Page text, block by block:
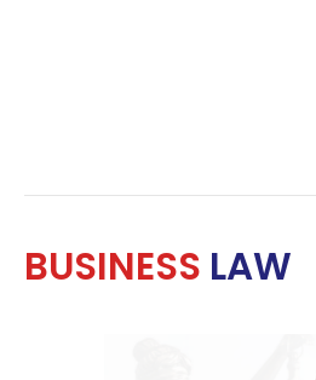
BUSINESS LAW